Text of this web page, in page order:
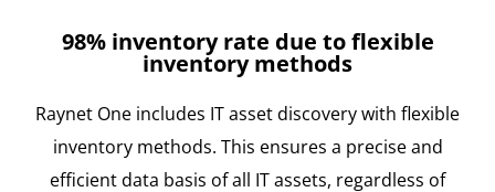
98% inventory rate due to flexible
inventory methods
Raynet One includes IT asset discovery with flexible
inventory methods. This ensures a precise and
efficient data basis of all IT assets, regardless of